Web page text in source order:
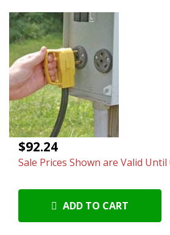
$92.24
Sale Prices Shown are Valid Until
ADD TO CART